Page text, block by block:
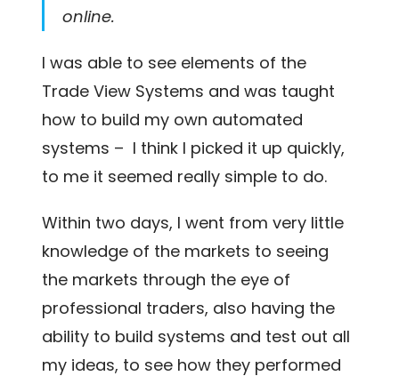
online.
I was able to see elements of the
Trade View Systems and was taught
how to build my own automated
systems – I think I picked it up quickly,
to me it seemed really simple to do.
Within two days, I went from very little
knowledge of the markets to seeing
the markets through the eye of
professional traders, also having the
ability to build systems and test out all
my ideas, to see how they performed